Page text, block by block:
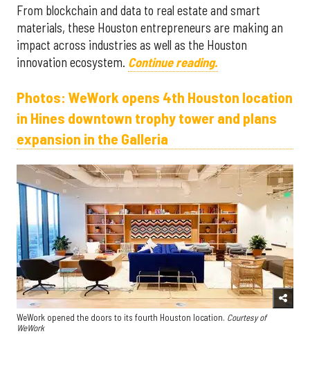
From blockchain and data to real estate and smart
materials, these Houston entrepreneurs are making an
impact across industries as well as the Houston
innovation ecosystem. Continue reading.
Photos: WeWork opens 4th Houston location
in Hines downtown trophy tower and plans
expansion in the Galleria
WeWork opened the doors to its fourth Houston location. Courtesy of
WeWork